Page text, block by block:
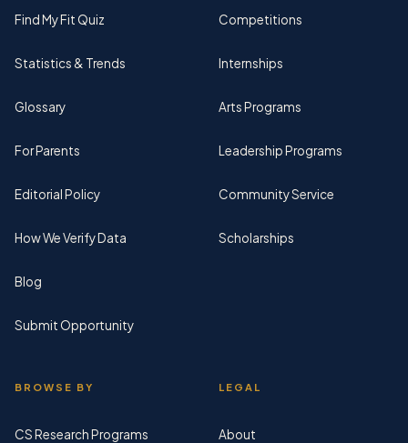
Find My Fit Quiz
Statistics & Trends
Glossary
For Parents
Editorial Policy
How We Verify Data
Blog
Submit Opportunity
Competitions
Internships
Arts Programs
Leadership Programs
Community Service
Scholarships
BROWSE BY
CS Research Programs
LEGAL
About